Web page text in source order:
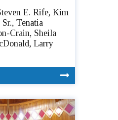
E. Rife, Kim
Tenatia
Crain, Sheila
Larry